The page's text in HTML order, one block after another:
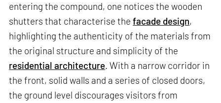
entering the compound, one notices the wooden
shutters that characterise thefacade design,
highlighting the authenticity of the materials from
the original structure and simplicity of the
residential architecture. With a narrow corridor in
the front, solid walls and a series of closed doors,
the ground level discourages visitors from